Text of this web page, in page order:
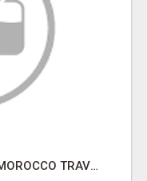
PRIVATE MOROCCO TOURS | MOROCCO TRAVEL GUIDE | CULTURAL TOURS MOROCCO